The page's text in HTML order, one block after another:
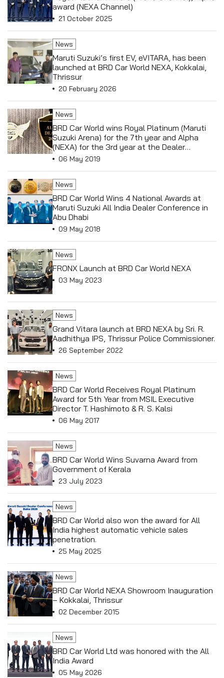
award (NEXA Channel)
21 October 2025
News
Maruti Suzuki’s first EV, eVITARA, has been
launched at BRD Car World NEXA, Kokkalai,
Thrissur
20 February 2026
News
BRD Car World wins Royal Platinum (Maruti
Suzuki Arena) for the 7th year and Alpha
(NEXA) for the 3rd year at the Dealer
Conference in Macau, China.
06 May 2019
News
BRD Car World Wins 4 National Awards at
Maruti Suzuki All India Dealer Conference in
Abu Dhabi
09 May 2018
News
FRONX Launch at BRD Car World NEXA
03 May 2023
News
Grand Vitara launch at BRD NEXA by Sri. R.
Aadhithya IPS, Thrissur Police Commissioner.
26 September 2022
News
BRD Car World Receives Royal Platinum
Award for 5th Year from MSIL Executive
Director T. Hashimoto & R. S. Kalsi
06 May 2017
News
BRD Car World Wins Suvarna Award from
Government of Kerala
23 July 2023
News
BRD Car World also won the award for All
India highest automatic vehicle sales
penetration.
25 May 2025
News
BRD Car World NEXA Showroom Inauguration
– Kokkalai, Thrissur
02 December 2015
News
BRD Car World Ltd was honored with the All
India Award
05 May 2026